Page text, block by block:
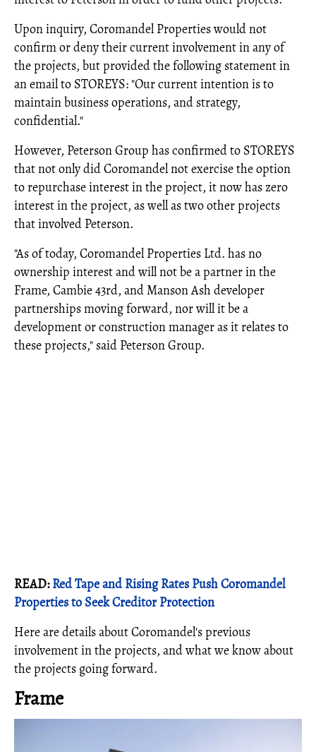
Upon inquiry, Coromandel Properties would not
confirm or deny their current involvement in any of
the projects, but provided the following statement in
an email to STOREYS: "Our current intention is to
maintain business operations, and strategy,
confidential."
However, Peterson Group has confirmed to STOREYS
that not only did Coromandel not exercise the option
to repurchase interest in the project, it now has zero
interest in the project, as well as two other projects
that involved Peterson.
"As of today, Coromandel Properties Ltd. has no
ownership interest and will not be a partner in the
Frame, Cambie 43rd, and Manson Ash developer
partnerships moving forward, nor will it be a
development or construction manager as it relates to
these projects," said Peterson Group.
READ:Red Tape and Rising Rates Push Coromandel
Properties to Seek Creditor Protection
Here are details about Coromandel's previous
involvement in the projects, and what we know about
the projects going forward.
Frame